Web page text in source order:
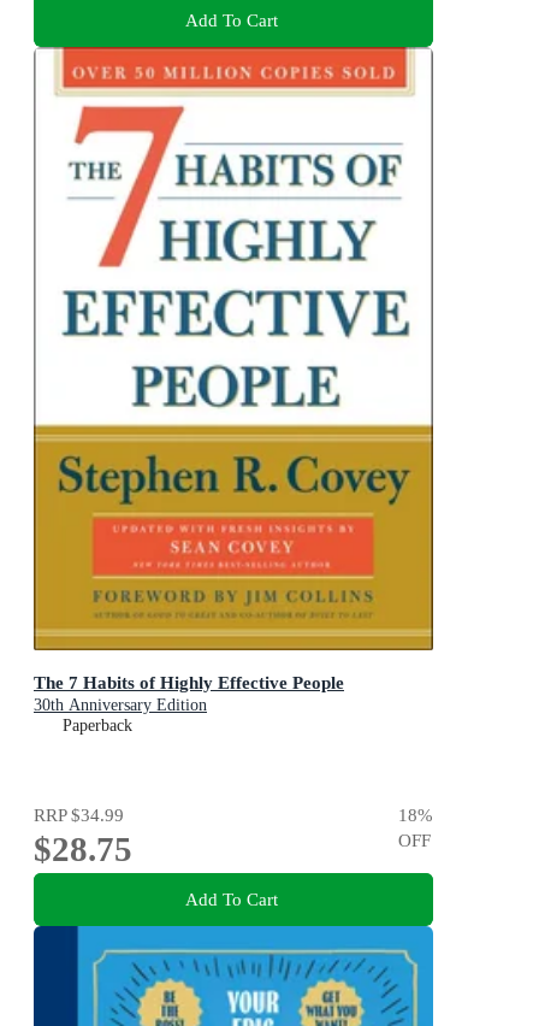
Add To Cart
The 7 Habits of Highly Effective People
30th Anniversary Edition
Paperback
RRP$34.99
$28.75
18%
OFF
Add To Cart